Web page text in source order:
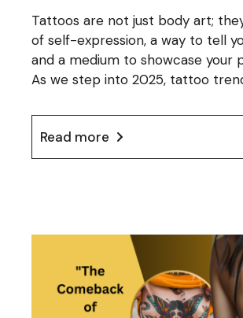
Tattoos are not just body art;
of self-expression, a way to tell
and a medium to showcase your
As we step into 2025, tattoo
Read more